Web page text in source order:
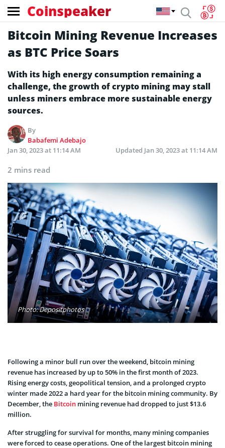
Coinspeaker
Bitcoin Mining Revenue Increases
as BTC Price Soars
With its high energy consumption remaining a
challenge, the growth of crypto mining may stall
unless miners embrace more sustainable energy
sources.
By
Babafemi Adebajo
Jan 30, 2023 at 11:14 AM
Updated Jan 30, 2023 at 11:14 AM
2 mins read
Photo: Depositphotos
Following a minor bull run over the weekend, bitcoin mining
revenue has increased by up to 50% in the first month of 2023.
Rising energy costs, geopolitical tension, and a prolonged crypto
winter made 2022 a hard year for the bitcoin mining community. By
December, the Bitcoin mining revenue had dropped to just $13.6
million.
After struggling for survival for months, many mining companies
were forced to cease operations. One of the largest bitcoin mining